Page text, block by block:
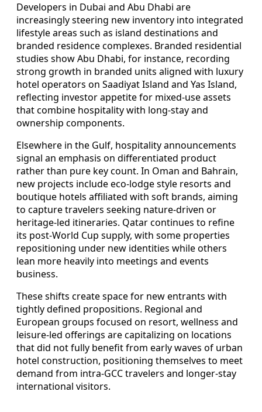
Developers in Dubai and Abu Dhabi are
increasingly steering new inventory into integrated
lifestyle areas such as island destinations and
branded residence complexes. Branded residential
studies show Abu Dhabi, for instance, recording
strong growth in branded units aligned with luxury
hotel operators on Saadiyat Island and Yas Island,
reflecting investor appetite for mixed-use assets
that combine hospitality with long-stay and
ownership components.
Elsewhere in the Gulf, hospitality announcements
signal an emphasis on differentiated product
rather than pure key count. In Oman and Bahrain,
new projects include eco-lodge style resorts and
boutique hotels affiliated with soft brands, aiming
to capture travelers seeking nature-driven or
heritage-led itineraries. Qatar continues to refine
its post-World Cup supply, with some properties
repositioning under new identities while others
lean more heavily into meetings and events
business.
These shifts create space for new entrants with
tightly defined propositions. Regional and
European groups focused on resort, wellness and
leisure-led offerings are capitalizing on locations
that did not fully benefit from early waves of urban
hotel construction, positioning themselves to meet
demand from intra-GCC travelers and longer-stay
international visitors.